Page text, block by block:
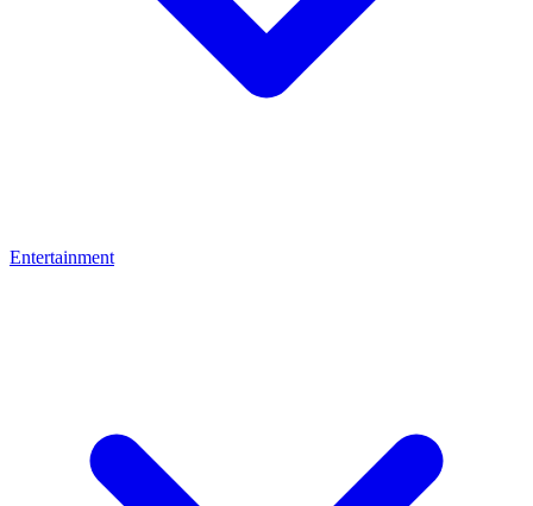
Entertainment